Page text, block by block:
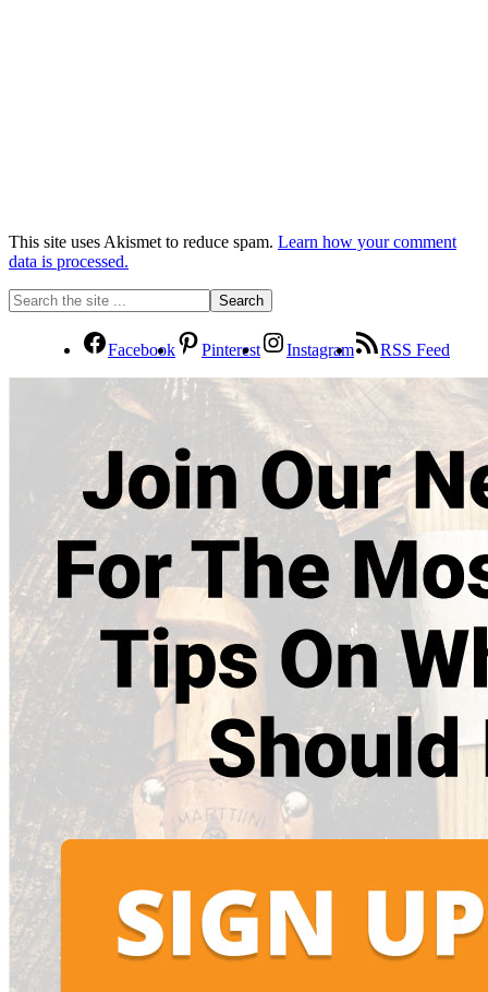
This site uses Akismet to reduce spam. Learn how your comment
data is processed.
Facebook Pinterest Instagram RSS Feed